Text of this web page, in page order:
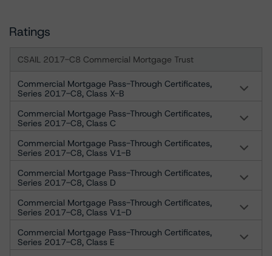
Ratings
CSAIL 2017-C8 Commercial Mortgage Trust
Commercial Mortgage Pass-Through Certificates,
Series 2017-C8, Class X-B
Commercial Mortgage Pass-Through Certificates,
Series 2017-C8, Class C
Commercial Mortgage Pass-Through Certificates,
Series 2017-C8, Class V1-B
Commercial Mortgage Pass-Through Certificates,
Series 2017-C8, Class D
Commercial Mortgage Pass-Through Certificates,
Series 2017-C8, Class V1-D
Commercial Mortgage Pass-Through Certificates,
Series 2017-C8, Class E